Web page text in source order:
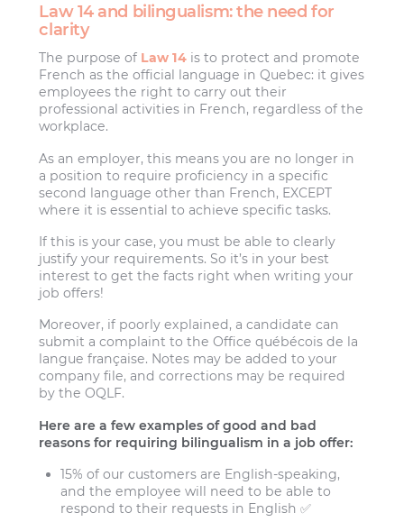
Law 14 and bilingualism: the need for
clarity
The purpose of Law 14 is to protect and promote
French as the official language in Quebec: it gives
employees the right to carry out their
professional activities in French, regardless of the
workplace.
As an employer, this means you are no longer in
a position to require proficiency in a specific
second language other than French, EXCEPT
where it is essential to achieve specific tasks.
If this is your case, you must be able to clearly
justify your requirements. So it’s in your best
interest to get the facts right when writing your
job offers!
Moreover, if poorly explained, a candidate can
submit a complaint to the Office québécois de la
langue française. Notes may be added to your
company file, and corrections may be required
by the OQLF.
Here are a few examples of good and bad
reasons for requiring bilingualism in a job offer:
15% of our customers are English-speaking,
and the employee will need to be able to
respond to their requests in English ✅